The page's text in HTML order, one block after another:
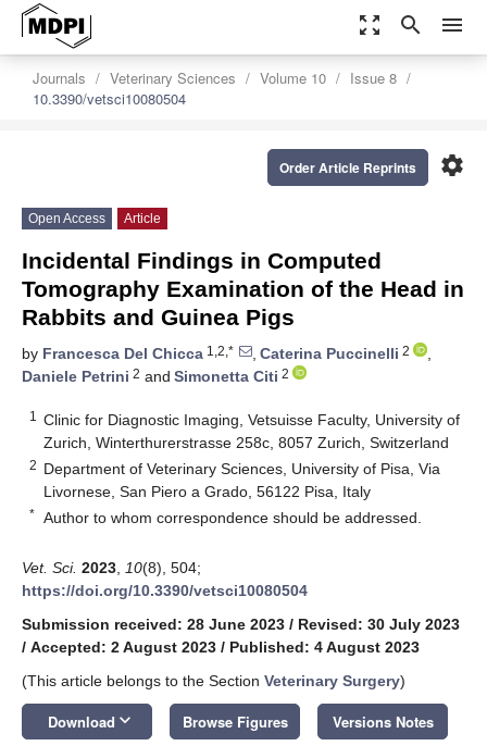
zoom_out_map search menu
Journals Veterinary Sciences Volume 10
Issue 8
10.3390/vetsci10080504
settings
Order Article Reprints
Open Access Article
Incidental Findings in Computed
Tomography Examination of the Head in
Rabbits and Guinea Pigs
by Francesca Del Chicca 1,2,* , Caterina Puccinelli 2
,
Daniele Petrini 2 and Simonetta Citi 2
1
Clinic for Diagnostic Imaging, Vetsuisse Faculty, University of
Zurich, Winterthurerstrasse 258c, 8057 Zurich, Switzerland
2 Department of Veterinary Sciences, University of Pisa, Via
Livornese, San Piero a Grado, 56122 Pisa, Italy
* Author to whom correspondence should be addressed.
Vet. Sci. 2023 10(8), 504;
https://doi.org/10.3390/vetsci10080504
Submission received: 28 June 2023 / Revised: 30 July 2023
/ Accepted: 2 August 2023 / Published: 4 August 2023
(This article belongs to the Section Veterinary Surgery)
Download keyboard_arrow_down Browse Figures Versions Notes